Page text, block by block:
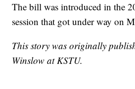
The bill was introduced in the
session that got under way on
This story was originally
Winslow at KSTU.